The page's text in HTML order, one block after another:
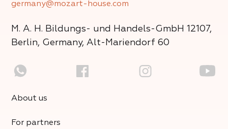
M. A. H. Bildungs- und Handels-GmbH 12107,
Berlin, Germany, Alt-Mariendorf 60
germany@mozart-house.com
About us
For partners